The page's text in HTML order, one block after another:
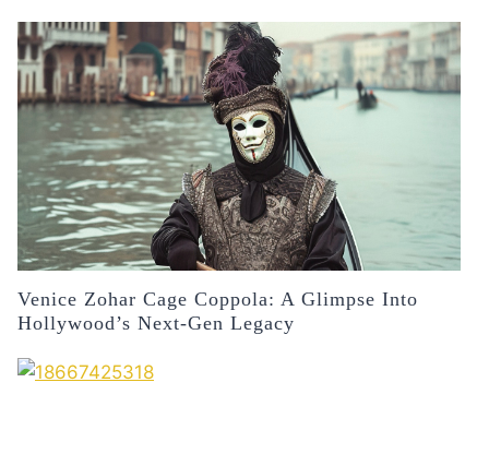
Venice Zohar Cage Coppola: A Glimpse Into
Hollywood’s Next-Gen Legacy